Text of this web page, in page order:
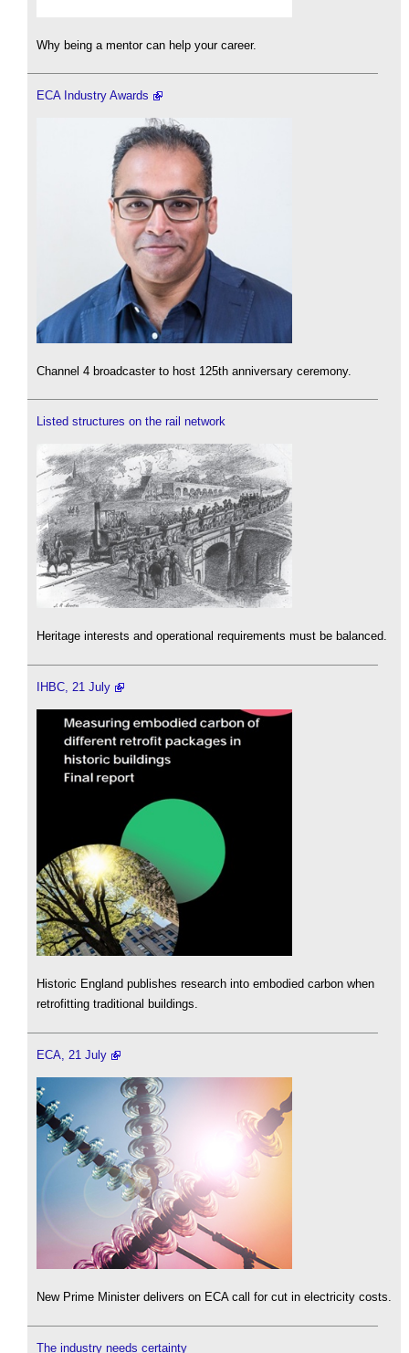
Why being a mentor can help your career.
ECA Industry Awards
Channel 4 broadcaster to host 125th anniversary ceremony.
Listed structures on the rail network
Heritage interests and operational requirements must be balanced.
IHBC, 21 July
Historic England publishes research into embodied carbon when
retrofitting traditional buildings.
ECA, 21 July
New Prime Minister delivers on ECA call for cut in electricity costs.
The industry needs certainty